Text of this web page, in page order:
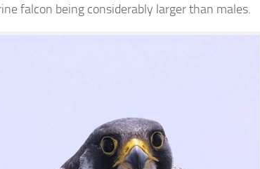
falcon being considerably larger than males.